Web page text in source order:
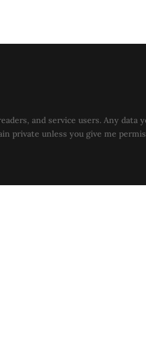
and service users. Any data
private unless you give me